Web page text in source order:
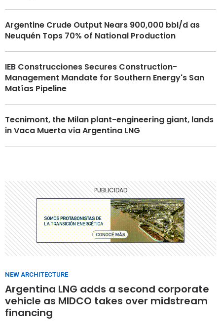
Argentine Crude Output Nears 900,000 bbl/d as
Neuquén Tops 70% of National Production
IEB Construcciones Secures Construction-
Management Mandate for Southern Energy's San
Matías Pipeline
Tecnimont, the Milan plant-engineering giant, lands
in Vaca Muerta via Argentina LNG
NEW ARCHITECTURE
Argentina LNG adds a second corporate
vehicle as MIDCO takes over midstream
financing